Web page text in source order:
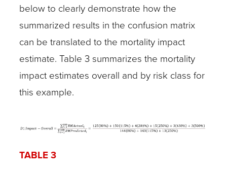
below to clearly demonstrate how the
summarized results in the confusion matrix
can be translated to the mortality impact
estimate. Table 3 summarizes the mortality
impact estimates overall and by risk class for
this example.
TABLE 3